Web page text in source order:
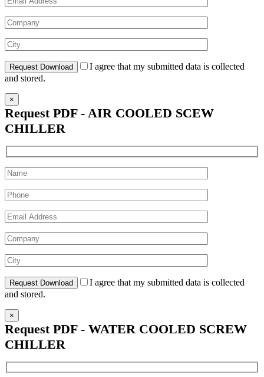
I agree that my submitted data is collected
and stored.
×
Request PDF - AIR COOLED SCEW
CHILLER
I agree that my submitted data is collected
and stored.
×
Request PDF - WATER COOLED SCREW
CHILLER